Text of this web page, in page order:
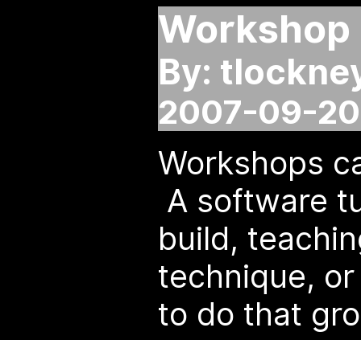
Workshop
By:
2007-09-
Workshops
A software
build,
technique,
to do that